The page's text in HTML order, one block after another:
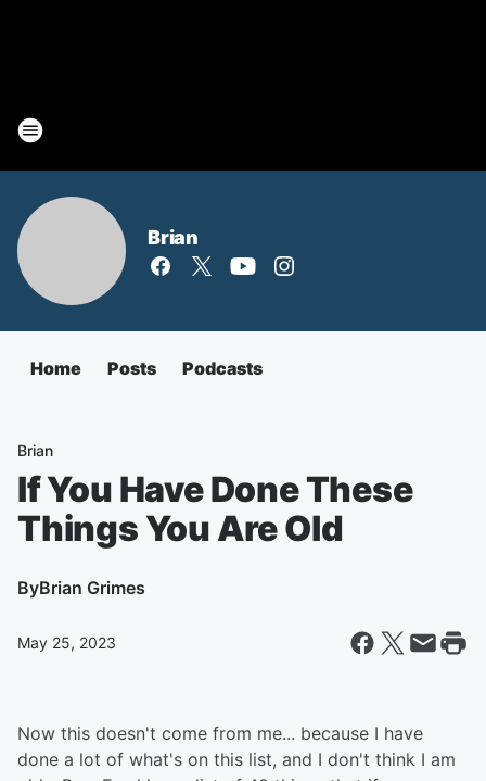
Brian
Home Posts Podcasts
Brian
If You Have Done These
Things You Are Old
ByBrian Grimes
May 25, 2023
Now this doesn't come from me... because I have
done a lot of what's on this list, and I don't think I am